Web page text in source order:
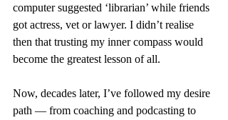
computer suggested ‘librarian’ while friends
got actress, vet or lawyer. I didn’t realise
then that trusting my inner compass would
become the greatest lesson of all.
Now, decades later, I’ve followed my desire
path — from coaching and podcasting to